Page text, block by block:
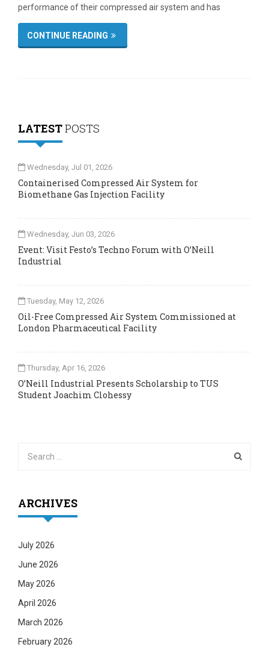
performance of their compressed air system and has
CONTINUE READING
LATESTPOSTS
Wednesday, Jul 01, 2026
Containerised Compressed Air System for
Biomethane Gas Injection Facility
Wednesday, Jun 03, 2026
Event: Visit Festo’s Techno Forum with O’Neill
Industrial
Tuesday, May 12, 2026
Oil-Free Compressed Air System Commissioned at
London Pharmaceutical Facility
Thursday, Apr 16, 2026
O’Neill Industrial Presents Scholarship to TUS
Student Joachim Clohessy
ARCHIVES
July 2026
June 2026
May 2026
April 2026
March 2026
February 2026